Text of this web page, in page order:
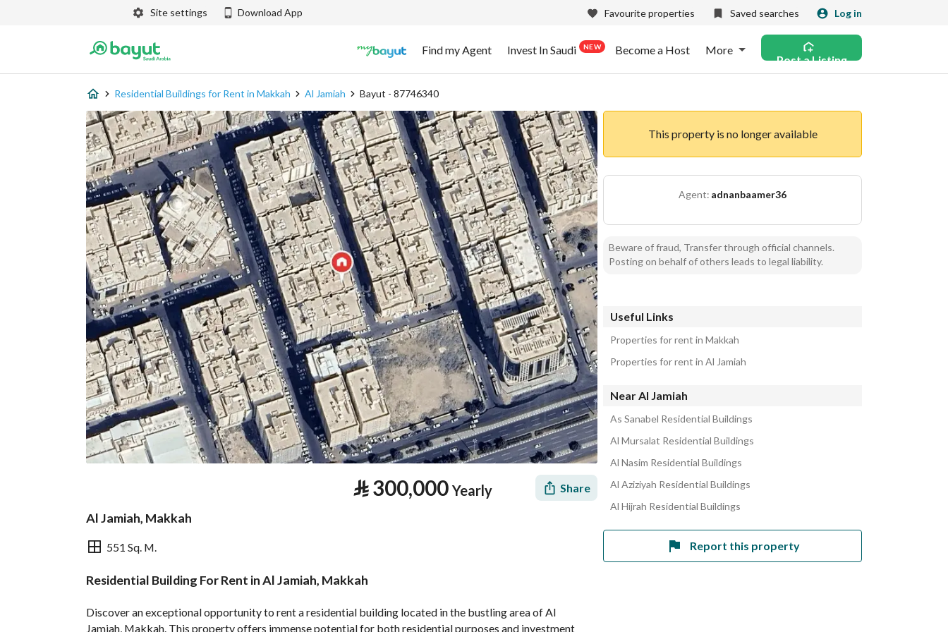
Site settings Download App Favourite properties Saved searches Log in
Find my Agent Invest In Saudi NEW Become a Host More
Post a Listing
Residential Buildings for Rent in Makkah Al Jamiah Bayut - 87746340
⃁300,000 Yearly Share
Al Jamiah, Makkah
551 Sq. M.
Residential Building For Rent in Al Jamiah, Makkah
Discover an exceptional opportunity to rent a residential building located in the bustling area of Al
Jamiah, Makkah. This property offers immense potential for both residential purposes and investment
This property is no longer available
Agent: adnanbaamer36
Beware of fraud, Transfer through official channels.
Posting on behalf of others leads to legal liability.
Useful Links
Properties for rent in Makkah
Properties for rent in Al Jamiah
Near Al Jamiah
As Sanabel Residential Buildings
Al Mursalat Residential Buildings
Al Nasim Residential Buildings
Al Aziziyah Residential Buildings
Al Hijrah Residential Buildings
Report this property